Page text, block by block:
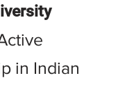
rsity
in Indian